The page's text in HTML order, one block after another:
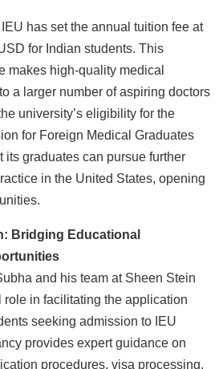
has set the annual tuition fee at
for Indian students. This
makes high-quality medical
a larger number of aspiring doctors
university’s eligibility for the
for Foreign Medical Graduates
its graduates can pursue further
in the United States, opening
Bridging Educational
and his team at Sheen Stein
role in facilitating the application
seeking admission to IEU
provides expert guidance on
procedures, visa processing,